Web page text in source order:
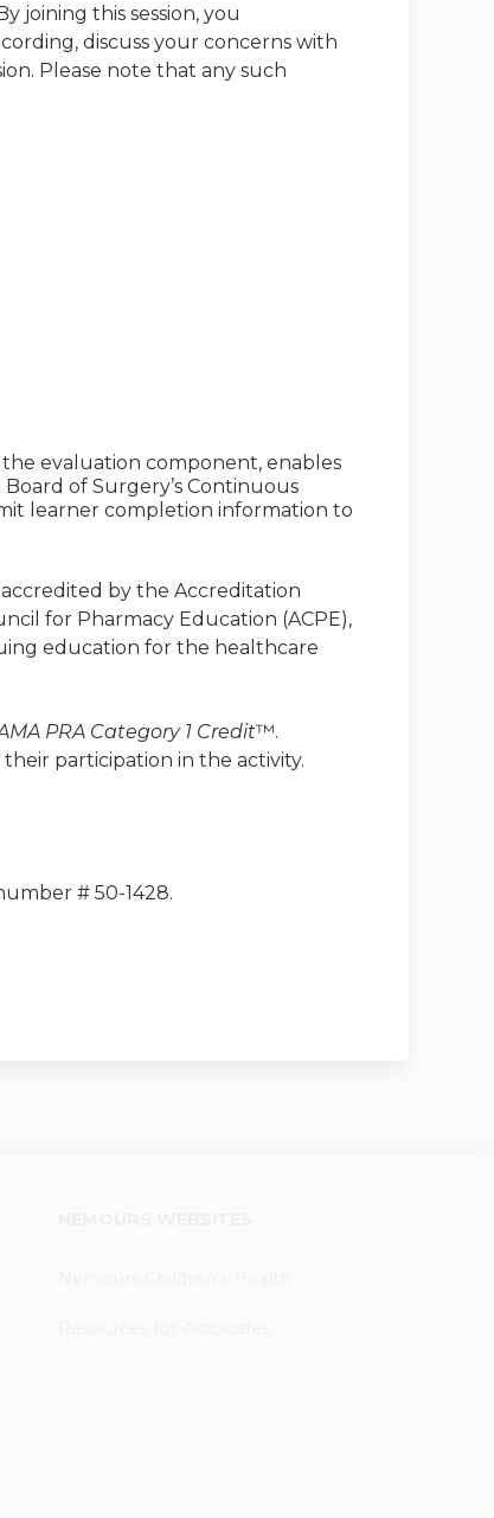
joining this session, you
discuss your concerns with
Please note that any such
evaluation component, enables
of Surgery’s Continuous
learner completion information to
by the Accreditation
for Pharmacy Education (ACPE),
education for the healthcare
PRA Category 1 Credit™.
participation in the activity.
# 50-1428.